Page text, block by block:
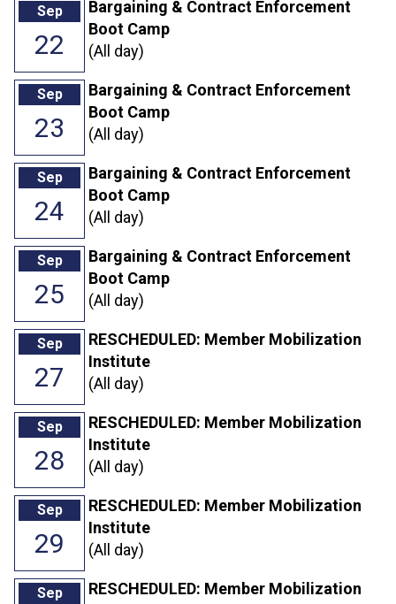
Sep
22
Bargaining & Contract Enforcement
Boot Camp
(All day)
Sep
23
Bargaining & Contract Enforcement
Boot Camp
(All day)
Sep
24
Bargaining & Contract Enforcement
Boot Camp
(All day)
Sep
25
Bargaining & Contract Enforcement
Boot Camp
(All day)
Sep
27
RESCHEDULED: Member Mobilization
Institute
(All day)
Sep
28
RESCHEDULED: Member Mobilization
Institute
(All day)
Sep
29
RESCHEDULED: Member Mobilization
Institute
(All day)
Sep
RESCHEDULED: Member Mobilization